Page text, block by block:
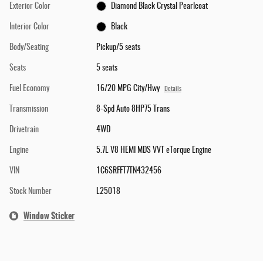
Exterior Color Diamond Black Crystal Pearlcoat
Interior Color Black
Body/Seating Pickup/5 seats
Seats 5 seats
Fuel Economy 16/20 MPG City/Hwy Details
Transmission 8-Spd Auto 8HP75 Trans
Drivetrain 4WD
Engine 5.7L V8 HEMI MDS VVT eTorque Engine
VIN 1C6SRFFT7TN432456
Stock Number L25018
Window Sticker